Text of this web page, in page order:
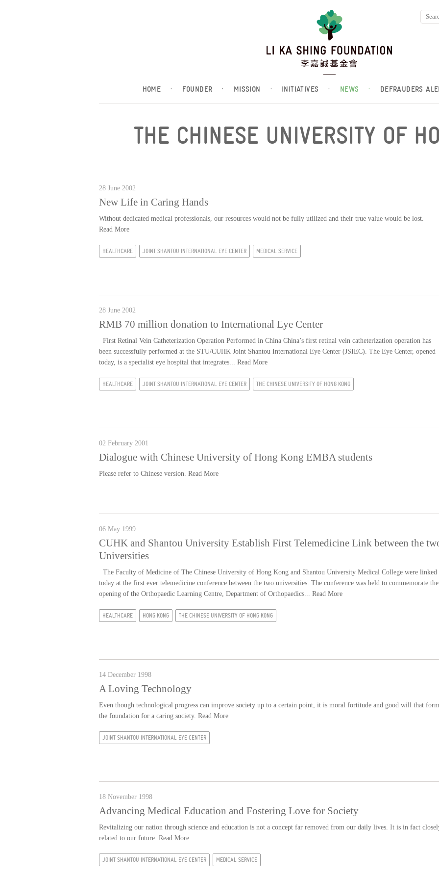
HOME · FOUNDER · MISSION · INITIATIVES · NEWS · DEFRAUDERS
THE CHINESE UNIVERSITY OF
28 June 2002
New Life in Caring Hands
Without dedicated medical professionals, our resources would not be fully utilized and their true value would be lost.
Read More
HEALTHCARE JOINT SHANTOU INTERNATIONAL EYE CENTER MEDICAL SERVICE
28 June 2002
RMB 70 million donation to International Eye Center
First Retinal Vein Catheterization Operation Performed in China China’s first retinal vein catheterization operation has
been successfully performed at the STU/CUHK Joint Shantou International Eye Center (JSIEC). The Eye Center, opened
today, is a specialist eye hospital that integrates... Read More
HEALTHCARE JOINT SHANTOU INTERNATIONAL EYE CENTER THE CHINESE UNIVERSITY OF HONG KONG
02 February 2001
Dialogue with Chinese University of Hong Kong EMBA students
Please refer to Chinese version. Read More
06 May 1999
CUHK and Shantou University Establish First Telemedicine Link between the
Universities
The Faculty of Medicine of The Chinese University of Hong Kong and Shantou University Medical College were linked
today at the first ever telemedicine conference between the two universities. The conference was held to commemorate the
opening of the Orthopaedic Learning Centre, Department of Orthopaedics... Read More
HEALTHCARE HONG KONG THE CHINESE UNIVERSITY OF HONG KONG
14 December 1998
A Loving Technology
Even though technological progress can improve society up to a certain point, it is moral fortitude and good will that form
the foundation for a caring society. Read More
JOINT SHANTOU INTERNATIONAL EYE CENTER
18 November 1998
Advancing Medical Education and Fostering Love for Society
Revitalizing our nation through science and education is not a concept far removed from our daily lives. It is in fact
related to our future. Read More
JOINT SHANTOU INTERNATIONAL EYE CENTER MEDICAL SERVICE